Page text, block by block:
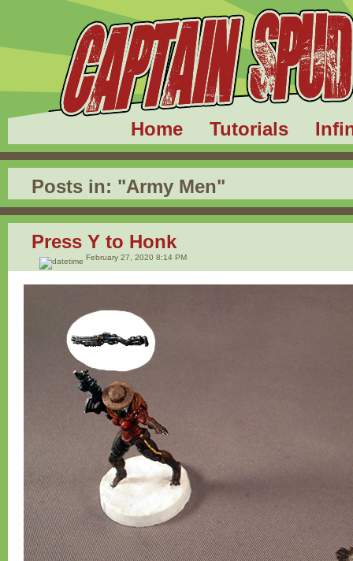
Home Tutorials
Posts in: "Army Men"
Press Y to Honk
February 27, 2020 8:14 PM